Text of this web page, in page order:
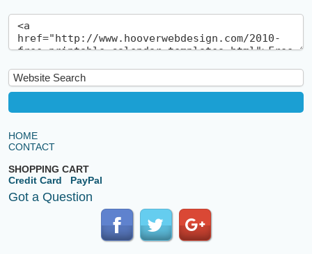
HOME
CONTACT
SHOPPING CART
Credit Card
PayPal
Got a Question